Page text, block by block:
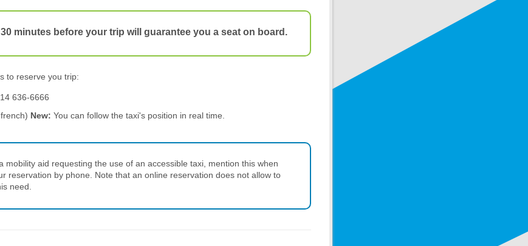
minutes before your trip will guarantee you a seat on board.
to reserve you trip:
636-6666
New: You can follow the taxi's position in real time.
mobility aid requesting the use of an accessible taxi, mention this when
reservation by phone. Note that an online reservation does not allow to
need.